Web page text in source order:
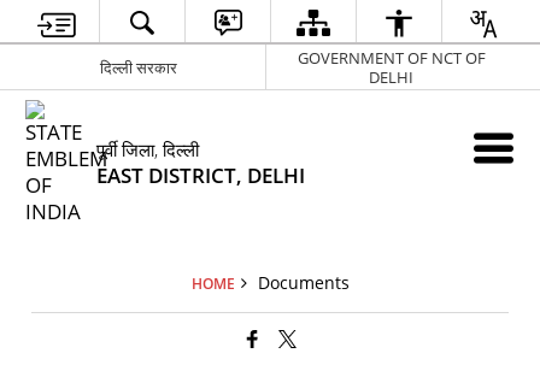
दिल्ली सरकार
GOVERNMENT OF NCT OF
DELHI
पूर्वी जिला, दिल्ली
EAST DISTRICT, DELHI
HOME Documents